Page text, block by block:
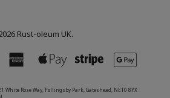
Rust-oleum UK.
White Rose Way, Follingsby Park, Gateshead, NE10 8YX